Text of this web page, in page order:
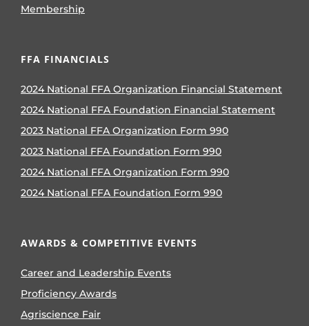
Membership
FFA FINANCIALS
2024 National FFA Organization Financial Statement
2024 National FFA Foundation Financial Statement
2023 National FFA Organization Form 990
2023 National FFA Foundation Form 990
2024 National FFA Organization Form 990
2024 National FFA Foundation Form 990
AWARDS & COMPETITIVE EVENTS
Career and Leadership Events
Proficiency Awards
Agriscience Fair